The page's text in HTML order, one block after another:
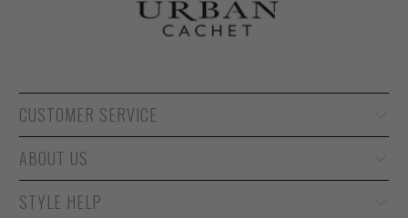
CUSTOMER SERVICE
ABOUT US
STYLE HELP